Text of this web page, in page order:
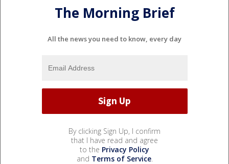
The Morning Brief
All the news you need to know, every day
By clicking Sign Up, I confirm
that I have read and agree
to the Privacy Policy
and Terms of Service.